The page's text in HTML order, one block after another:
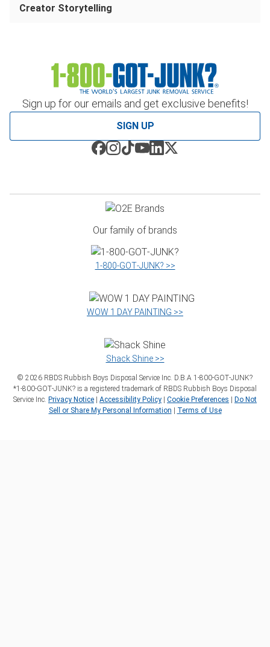
Sign up for our emails and get exclusive benefits!
SIGN UP
Creator Storytelling
Our family of brands
1‑800‑GOT‑JUNK? >>
WOW 1 DAY PAINTING >>
Shack Shine >>
© 2026 RBDS Rubbish Boys Disposal Service Inc. D.B.A 1‑800‑GOT‑JUNK?
*1‑800‑GOT‑JUNK? is a registered trademark of RBDS Rubbish Boys Disposal
Service Inc. Privacy Notice Accessibility Policy Cookie Preferences
Do Not
Sell or Share My Personal Information
Terms of Use